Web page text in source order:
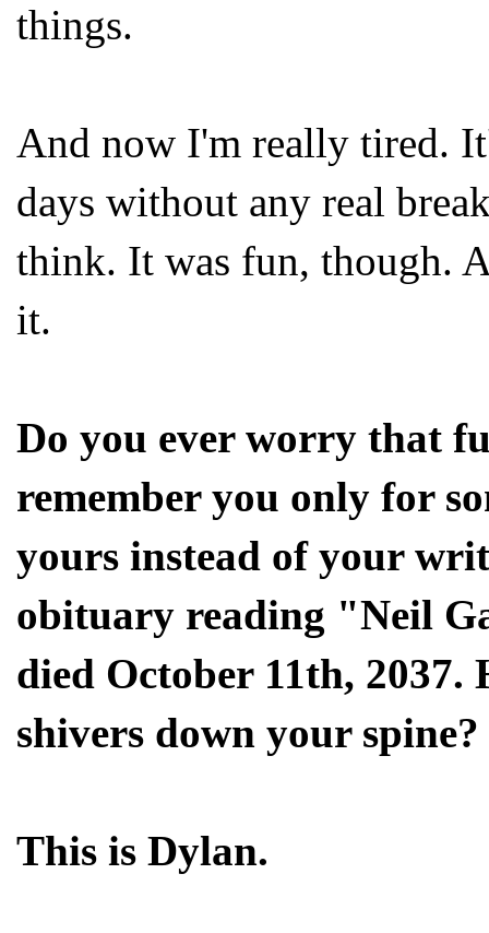
things.
And now I'm really tired.
days without any real
think. It was fun, though.
it.
Do you ever worry that
remember you only for
yours instead of your
obituary reading "Neil
died October 11th, 2037.
shivers down your spine?
This is Dylan.